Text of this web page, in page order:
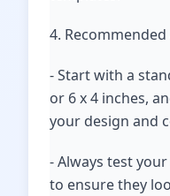
4.
- Start with a
or 6 x 4 inches,
your design and
- Always test
to ensure they